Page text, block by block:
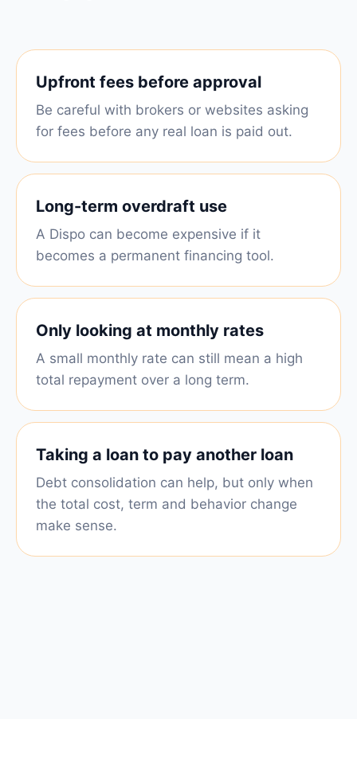
Upfront fees before approval
Be careful with brokers or websites asking
for fees before any real loan is paid out.
Long-term overdraft use
A Dispo can become expensive if it
becomes a permanent financing tool.
Only looking at monthly rates
A small monthly rate can still mean a high
total repayment over a long term.
Taking a loan to pay another loan
Debt consolidation can help, but only when
the total cost, term and behavior change
make sense.